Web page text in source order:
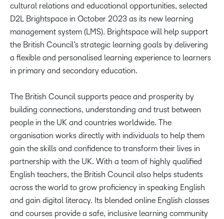
cultural relations and educational opportunities, selected
D2L Brightspace in October 2023 as its new learning
management system (LMS). Brightspace will help support
the British Council’s strategic learning goals by delivering
a flexible and personalised learning experience to learners
in primary and secondary education.
The British Council supports peace and prosperity by
building connections, understanding and trust between
people in the UK and countries worldwide. The
organisation works directly with individuals to help them
gain the skills and confidence to transform their lives in
partnership with the UK. With a team of highly qualified
English teachers, the British Council also helps students
across the world to grow proficiency in speaking English
and gain digital literacy. Its blended online English classes
and courses provide a safe, inclusive learning community